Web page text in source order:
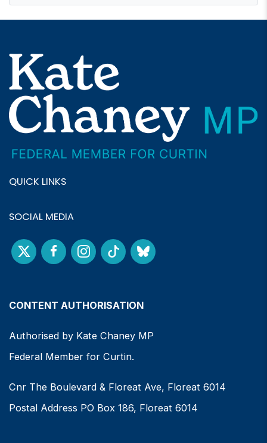
QUICK LINKS
SOCIAL MEDIA
CONTENT AUTHORISATION
Authorised by Kate Chaney MP
Federal Member for Curtin.
Cnr The Boulevard & Floreat Ave, Floreat 6014
Postal Address PO Box 186, Floreat 6014